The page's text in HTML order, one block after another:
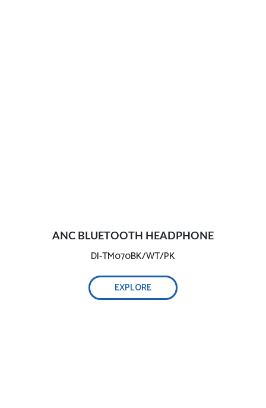
ANC BLUETOOTH HEADPHONE
DI-TM070BK/WT/PK
EXPLORE